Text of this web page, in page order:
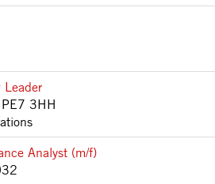
Leader
3HH
Analyst (m/f)